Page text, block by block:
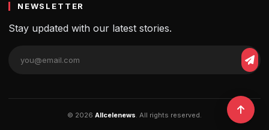
NEWSLETTER
Stay updated with our latest stories.
© 2026 Allcelenews . All rights reserved.